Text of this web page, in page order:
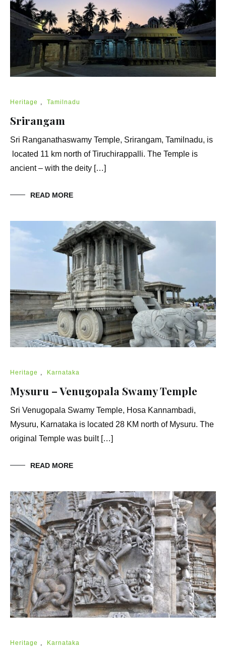
Heritage , Tamilnadu
Srirangam
Sri Ranganathaswamy Temple, Srirangam, Tamilnadu, is
located 11 km north of Tiruchirappalli. The Temple is
ancient – with the deity […]
READ MORE
Heritage , Karnataka
Mysuru – Venugopala Swamy Temple
Sri Venugopala Swamy Temple, Hosa Kannambadi,
Mysuru, Karnataka is located 28 KM north of Mysuru. The
original Temple was built […]
READ MORE
Heritage , Karnataka